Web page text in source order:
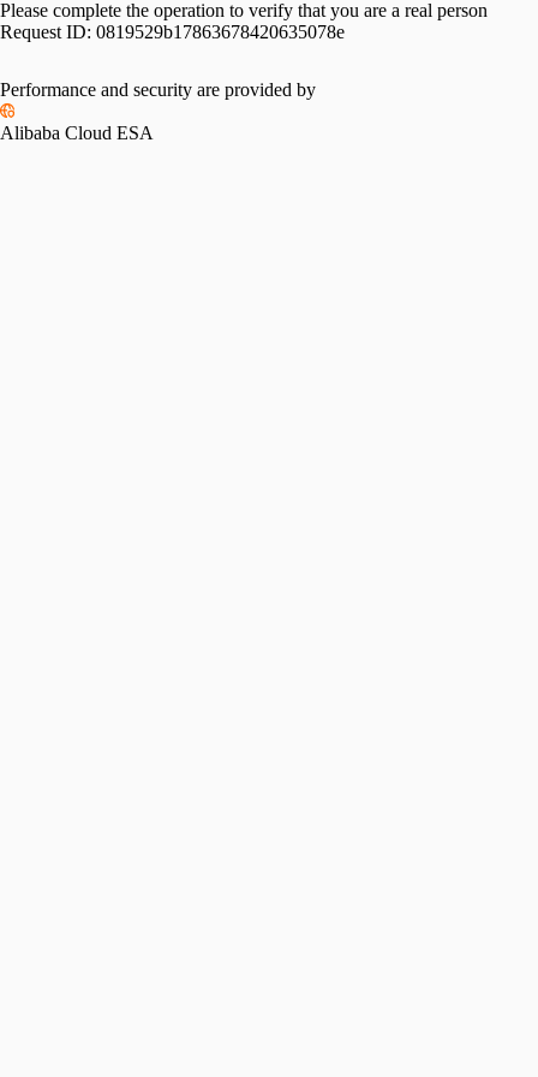
Please complete the operation to verify that you are a real person
Request ID: 0819529b17863678420635078e
Performance and security are provided by
Alibaba Cloud ESA